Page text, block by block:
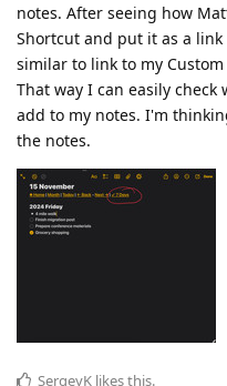
notes. After seeing how
Shortcut and put it as a
similar to link to my
That way I can easily
add to my notes. I'm
the notes.
SergeyK likes this.